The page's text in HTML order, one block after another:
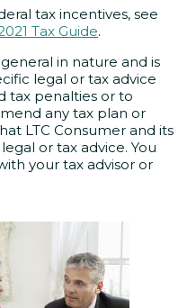
tax incentives, see
Tax Guide.
in nature and is
legal or tax advice
tax penalties or to
any tax plan or
LTC Consumer and its
or tax advice. You
your tax advisor or